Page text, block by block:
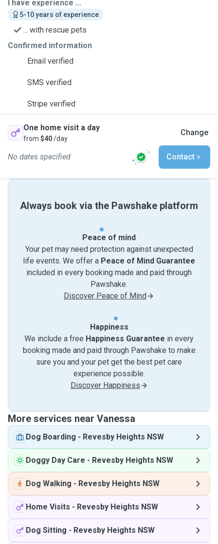
I have experience ...
5-10 years of experience
... with rescue pets
Confirmed information
Email verified
SMS verified
Stripe verified
One home visit a day
from $40/day
Change
No dates specified Contact
Always book via the Pawshake platform
Peace of mind
Your pet may need protection against unexpected
life events. We offer a Peace of Mind Guarantee
included in every booking made and paid through
Pawshake.
Discover Peace of Mind
Happiness
We include a free Happiness Guarantee in every
booking made and paid through Pawshake to make
sure you and your pet get the best pet care
experience possible.
Discover Happiness
More services near Vanessa
Dog Boarding - Revesby Heights NSW
Doggy Day Care - Revesby Heights NSW
Dog Walking - Revesby Heights NSW
Home Visits - Revesby Heights NSW
Dog Sitting - Revesby Heights NSW